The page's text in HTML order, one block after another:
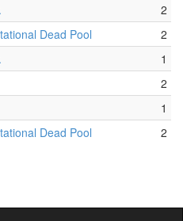
2
Dead Pool
2
1
2
1
Dead Pool 2